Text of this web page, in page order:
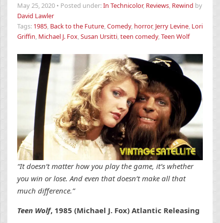
May 25, 2020 • Posted under:In Technicolor, Reviews, Rewind by
David Lawler
Tags: 1985, Back to the Future,Comedy, horror, Jerry Levine, Lori
Griffin, Michael J. Fox,Susan Ursitti,teen comedy,Teen Wolf
“It doesn’t matter how you play the game, it’s whether
you win or lose. And even that doesn’t make all that
much difference.”
Teen Wolf, 1985 (Michael J. Fox) Atlantic Releasing